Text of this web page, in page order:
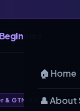
🏠 Home
👤 About
& GTM Architect